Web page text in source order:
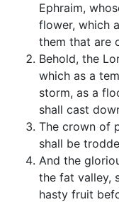
Ephraim,
flower, which
them that are
Behold, the
which as a
storm, as a
shall cast
The crown of
shall be
And the
the fat valley,
hasty fruit